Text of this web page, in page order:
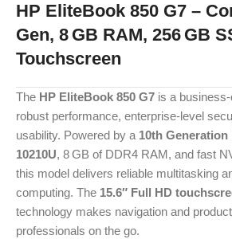
HP EliteBook 850 G7 –
Gen, 8 GB RAM, 256 GB
Touchscreen
The HP EliteBook 850 G7 is a
robust performance, enterprise-level
usability. Powered by a 10th Generation
10210U, 8 GB of DDR4 RAM, and fast
this model delivers reliable multitasking
computing. The 15.6″ Full HD
technology makes navigation and
professionals on the go.